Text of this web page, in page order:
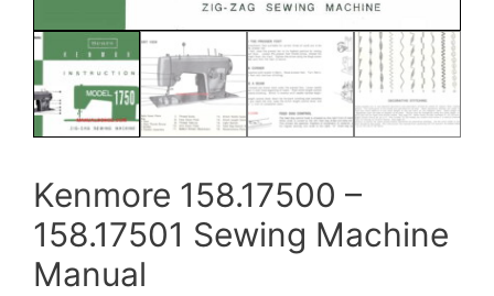
Kenmore 158.17500 –
158.17501 Sewing Machine
Manual